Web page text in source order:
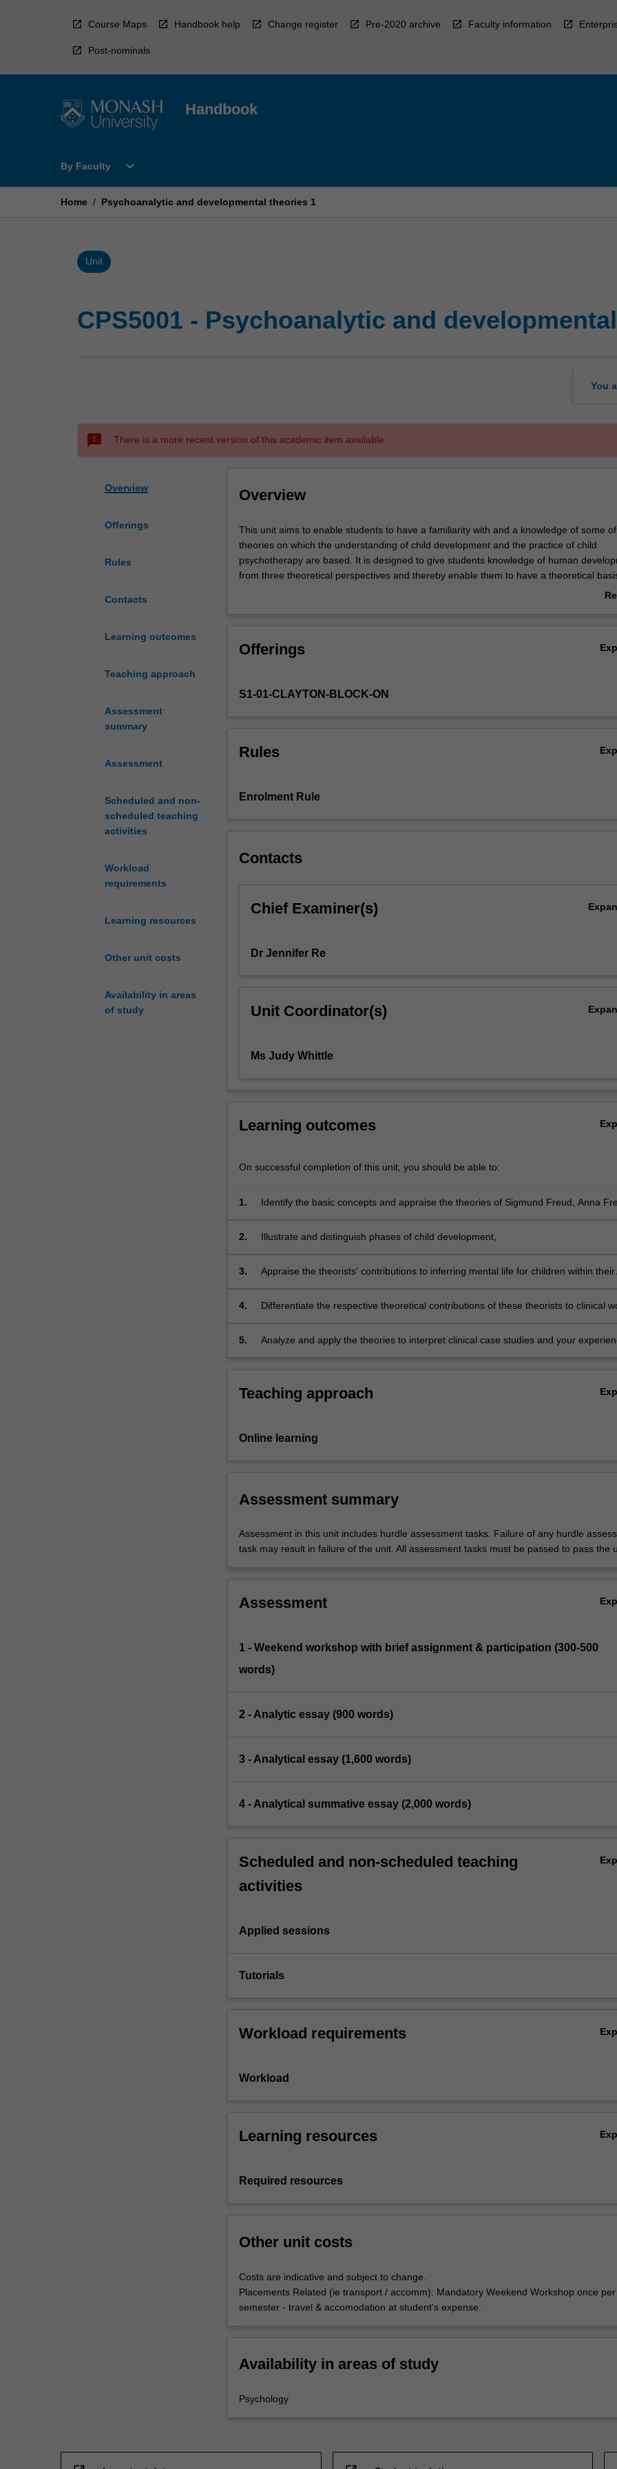
Course Maps Handbook help Change register Pre-2020 archive Faculty information
Post-nominals
Handbook
By Faculty
Open
Faculty
expand_more
Home / Psychoanalytic and developmental theories 1
Unit
CPS5001 - Psychoanalytic and
You
sms_failed There is a more recent version of this academic item available.
Overview
Offerings
Rules
Contacts
Learning outcomes
Teaching approach
Assessment
summary
Assessment
Scheduled and non-
scheduled teaching
activities
Workload
requirements
Learning resources
Other unit costs
Availability in areas
of study
Overview
This
unit
aims
to
a
and
some
theories
understanding
development
practice
are
students
human
perspectives
thereby…
more
the
button
This unit aims to enable students to have a familiarity with and a knowledge of some
theories on which the understanding of child development and the practice of child
psychotherapy are based. It is designed to give students knowledge of human
from three theoretical perspectives and thereby enable them to have a theoretical
their practice of observation, assessment and case management. The theoretical
Offerings
S1-01-CLAYTON-BLOCK-ON
Rules
Enrolment Rule
Contacts
Chief Examiner(s)
Dr Jennifer Re
Unit Coordinator(s)
Ms Judy Whittle
Learning outcomes
On successful completion of this unit, you should be able to:
1.
Identify the basic concepts and appraise the theories of Sigmund Freud, Anna
advances in psychoanalytic and developmental theory
2. Illustrate and distinguish phases of child development,
3.
Appraise the theorists’ contributions to inferring mental life for children within their
4.
Differentiate the respective theoretical contributions of these theorists to clinical
5. Analyze and apply the theories to interpret clinical case studies and your
Teaching approach
Online learning
Assessment summary
Assessment in this unit includes hurdle assessment tasks. Failure of any hurdle
task may result in failure of the unit. All assessment tasks must be passed to pass the
Assessment
1 - Weekend workshop with brief assignment & participation (300-500
words)
2 - Analytic essay (900 words)
3 - Analytical essay (1,600 words)
4 - Analytical summative essay (2,000 words)
Scheduled and non-scheduled teaching
activities
Applied sessions
Tutorials
Workload requirements
Workload
Learning resources
Required resources
Other unit costs
Costs are indicative and subject to change.
Placements Related (ie transport / accomm): Mandatory Weekend Workshop once per
semester - travel & accomodation at student's expense.
Availability in areas of study
Psychology